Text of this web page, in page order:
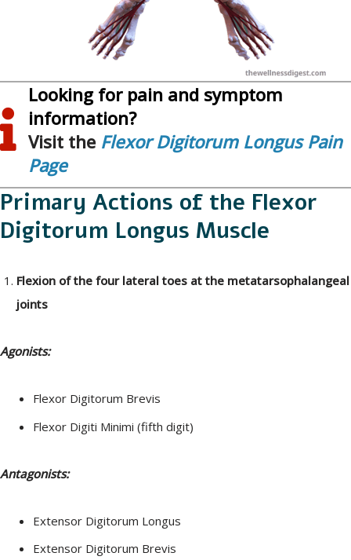
Looking for pain and symptom
information?
Visit the Flexor Digitorum Longus Pain
Page
Primary Actions of the Flexor
Digitorum Longus Muscle
Flexion of the four lateral toes at the metatarsophalangeal
joints
Agonists:
Flexor Digitorum Brevis
Flexor Digiti Minimi (fifth digit)
Antagonists:
Extensor Digitorum Longus
Extensor Digitorum Brevis